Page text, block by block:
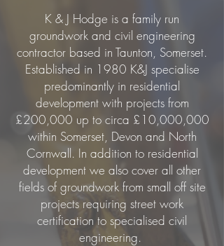
K & J Hodge is a family run
groundwork and civil engineering
contractor based in Taunton, Somerset.
Established in 1980 K&J specialise
predominantly in residential
development with projects from
£200,000 up to circa £10,000,000
within Somerset, Devon and North
Cornwall. In addition to residential
development we also cover all other
fields of groundwork from small off site
projects requiring street work
certification to specialised civil
engineering.